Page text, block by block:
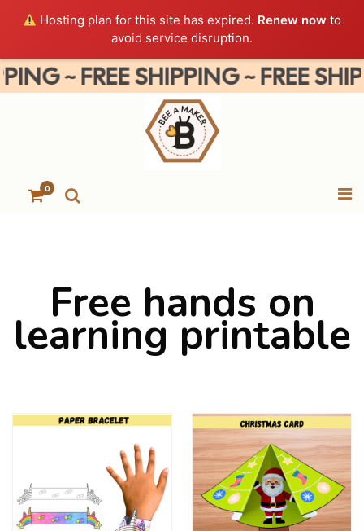
Hosting plan for this site has expired. Renew now to
avoid service disruption.
~ FREE SHIPPING ~ FREE
0
Free hands on
learning printable